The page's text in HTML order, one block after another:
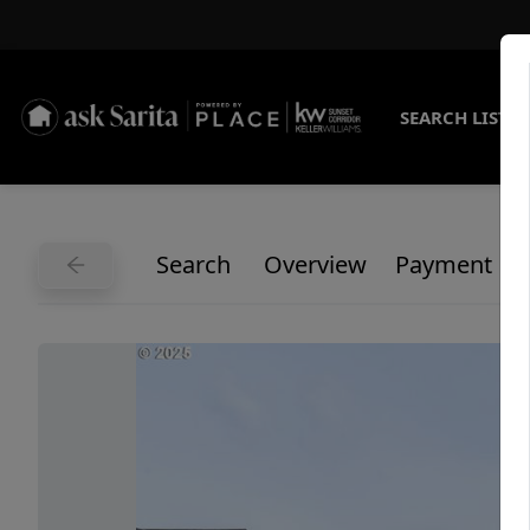
SEARCH
Search Overview Payment